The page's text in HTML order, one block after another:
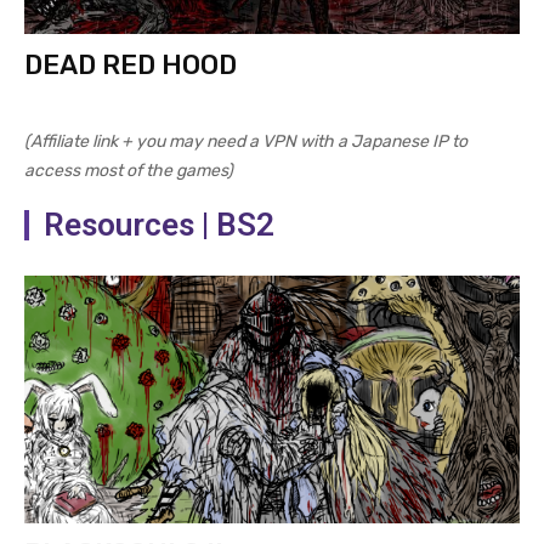
DEAD RED HOOD
(Affiliate link + you may need a VPN with a Japanese IP to
access most of the games)
Resources | BS2